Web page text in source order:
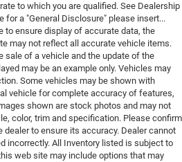
to which you are qualified. See Dealership
for a "General Disclosure" please insert...
to ensure display of accurate data, the
may not reflect all accurate vehicle items.
sale of a vehicle and the update of the
may be an example only. Vehicles may
Some vehicles may be shown with
vehicle for complete accuracy of features,
shown are stock photos and may not
color, trim and specification. Please confirm
to ensure its accuracy. Dealer cannot
incorrectly. All Inventory listed is subject to
web site may include options that may